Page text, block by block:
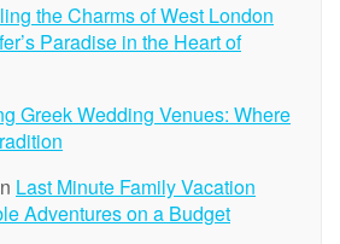
the Charms of West London
Paradise in the Heart of
Greek Wedding Venues: Where
Last Minute Family Vacation
Adventures on a Budget